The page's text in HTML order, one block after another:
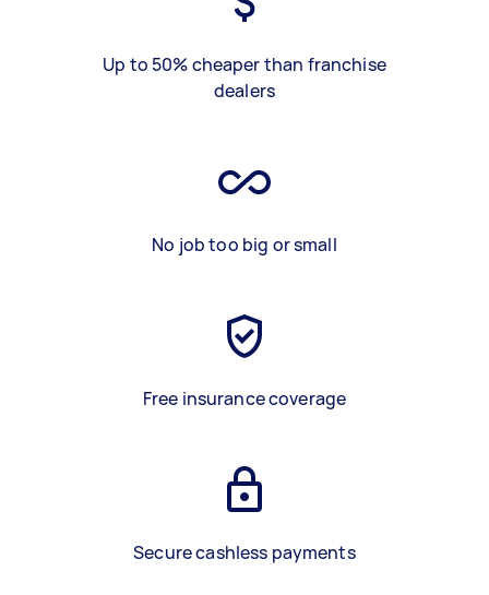
Up to 50% cheaper than franchise
dealers
No job too big or small
Free insurance coverage
Secure cashless payments